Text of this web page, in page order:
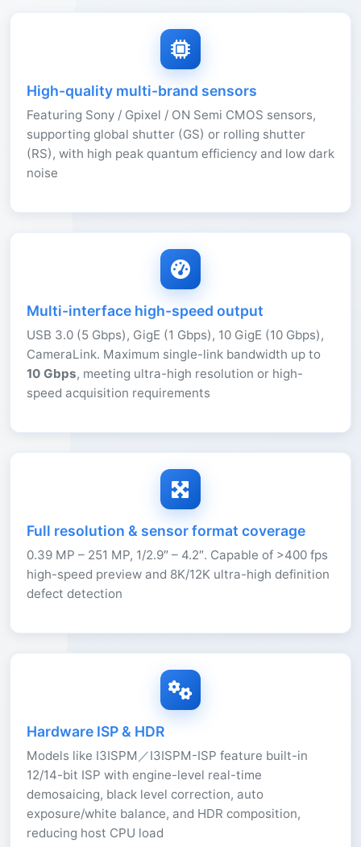
High-quality multi-brand sensors
Featuring Sony / Gpixel / ON Semi CMOS sensors,
supporting global shutter (GS) or rolling shutter
(RS), with high peak quantum efficiency and low dark
noise
Multi-interface high-speed output
USB 3.0 (5 Gbps), GigE (1 Gbps), 10 GigE (10 Gbps),
CameraLink. Maximum single-link bandwidth up to
10 Gbps, meeting ultra-high resolution or high-
speed acquisition requirements
Full resolution & sensor format coverage
0.39 MP – 251 MP, 1/2.9″ – 4.2″. Capable of >400 fps
high-speed preview and 8K/12K ultra-high definition
defect detection
Hardware ISP & HDR
Models like I3ISPM／I3ISPM-ISP feature built-in
12/14-bit ISP with engine-level real-time
demosaicing, black level correction, auto
exposure/white balance, and HDR composition,
reducing host CPU load